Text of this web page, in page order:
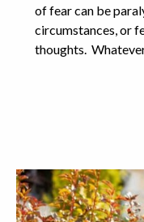
of fear can be
circumstances, or
thoughts.